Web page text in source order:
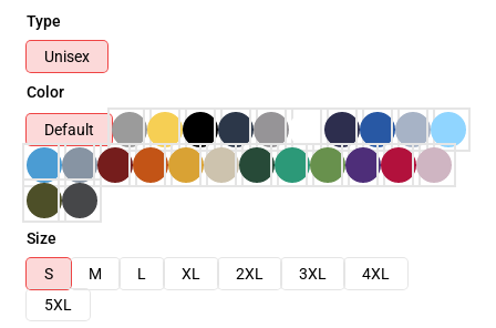
Type
Unisex
Color
Default
Size
S
M L XL 2XL 3XL
4XL
5XL